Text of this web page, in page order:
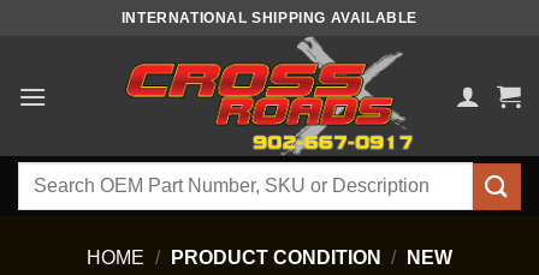
INTERNATIONAL SHIPPING AVAILABLE
Search
HOME / PRODUCT CONDITION / NEW